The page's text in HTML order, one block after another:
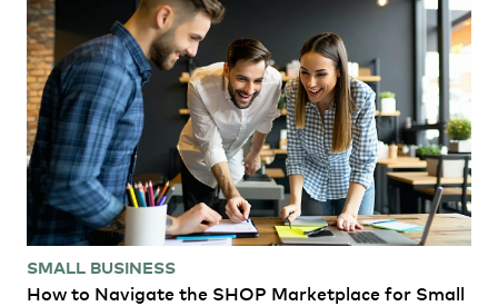
SMALL BUSINESS
How to Navigate the SHOP Marketplace for Small